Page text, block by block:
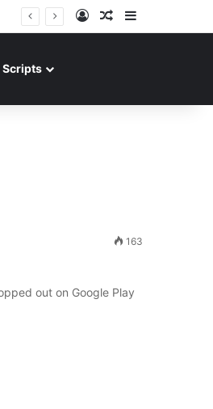
Log InRandom Article
Scripts
163
out on Google Play